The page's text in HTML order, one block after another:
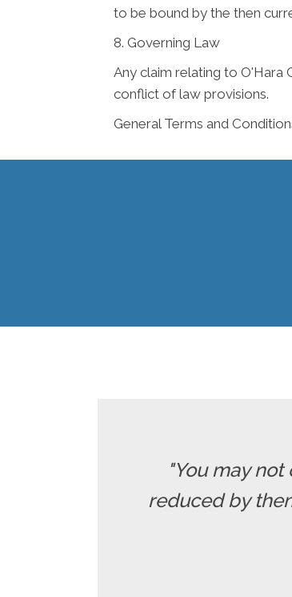
to be bound by the then
8. Governing Law
Any claim relating to O'Hara
conflict of law provisions.
General Terms and
"You may
reduced by